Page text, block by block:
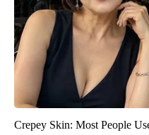
Crepey Skin: Most People